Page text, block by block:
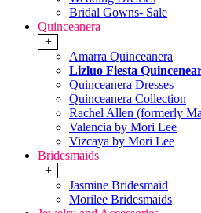
Bridal Gowns- Sale
Quinceanera
+
Amarra Quinceanera
Lizluo Fiesta
Quinceanera Dresses
Quinceanera Collection
Rachel Allen (formerly
Valencia by Mori Lee
Vizcaya by Mori Lee
Bridesmaids
+
Jasmine Bridesmaid
Morilee Bridesmaids